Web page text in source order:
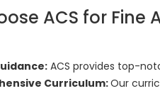
ACS for Fine
ACS provides top-
Curriculum:Our